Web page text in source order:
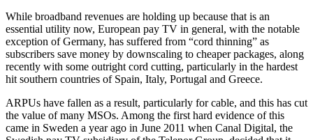
While broadband revenues are holding up because that is an
essential utility now, European pay TV in general, with the notable
exception of Germany, has suffered from “cord thinning” as
subscribers save money by downscaling to cheaper packages, along
recently with some outright cord cutting, particularly in the hardest
hit southern countries of Spain, Italy, Portugal and Greece.
ARPUs have fallen as a result, particularly for cable, and this has cut
the value of many MSOs. Among the first hard evidence of this
came in Sweden a year ago in June 2011 when Canal Digital, the